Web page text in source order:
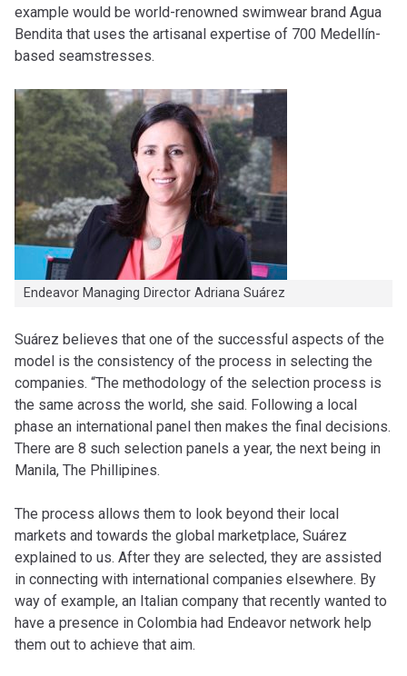
example would be world-renowned swimwear brand Agua
Bendita that uses the artisanal expertise of 700 Medellín-
based seamstresses.
Endeavor Managing Director Adriana Suárez
Suárez believes that one of the successful aspects of the
model is the consistency of the process in selecting the
companies. “The methodology of the selection process is
the same across the world, she said. Following a local
phase an international panel then makes the final decisions.
There are 8 such selection panels a year, the next being in
Manila, The Phillipines.
The process allows them to look beyond their local
markets and towards the global marketplace, Suárez
explained to us. After they are selected, they are assisted
in connecting with international companies elsewhere. By
way of example, an Italian company that recently wanted to
have a presence in Colombia had Endeavor network help
them out to achieve that aim.